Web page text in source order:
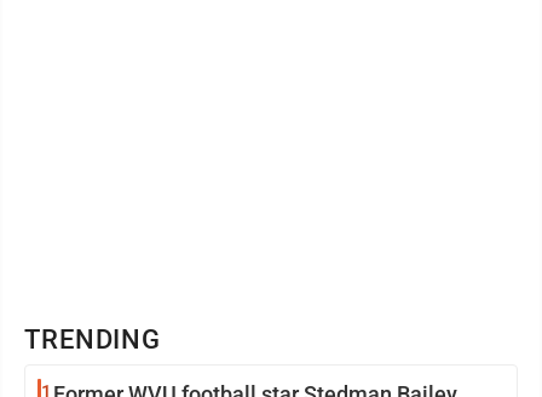
TRENDING
1